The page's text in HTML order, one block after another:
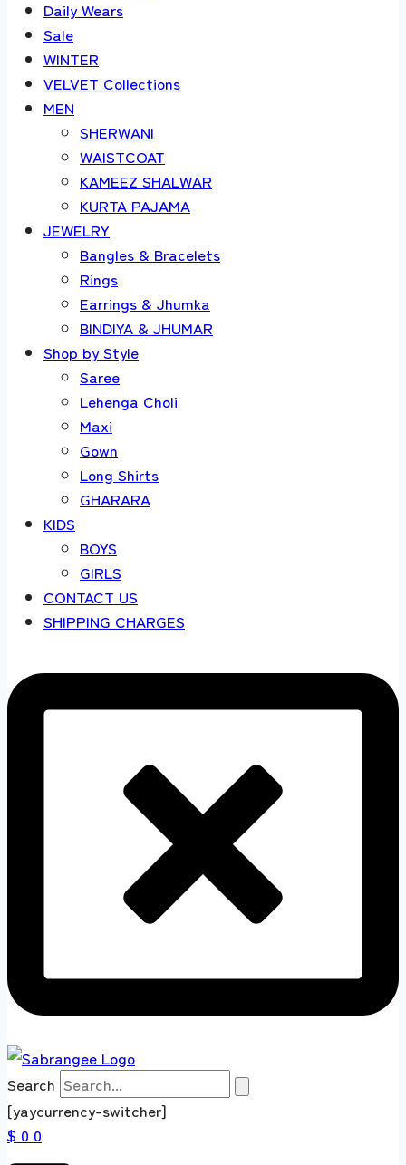
Daily Wears
Sale
WINTER
VELVET Collections
MEN
SHERWANI
WAISTCOAT
KAMEEZ SHALWAR
KURTA PAJAMA
JEWELRY
Bangles & Bracelets
Rings
Earrings & Jhumka
BINDIYA & JHUMAR
Shop by Style
Saree
Lehenga Choli
Maxi
Gown
Long Shirts
GHARARA
KIDS
BOYS
GIRLS
CONTACT US
SHIPPING CHARGES
Search
[yaycurrency-switcher]
$ 0 0